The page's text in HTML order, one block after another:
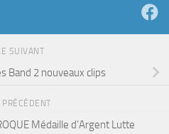
SUIVANT
Band 2 nouveaux clips
Médaille d’Argent Lutte